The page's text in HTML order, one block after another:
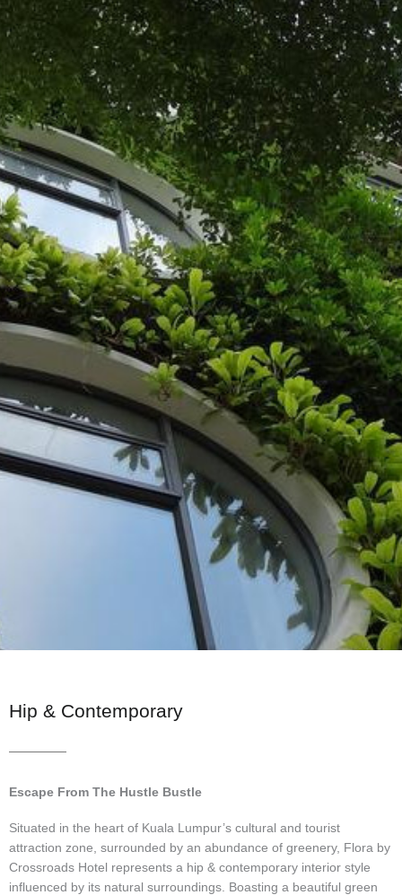
Hip & Contemporary
Escape From The Hustle Bustle
Situated in the heart of Kuala Lumpur’s cultural and tourist
attraction zone, surrounded by an abundance of greenery, Flora by
Crossroads Hotel represents a hip & contemporary interior style
influenced by its natural surroundings. Boasting a beautiful green